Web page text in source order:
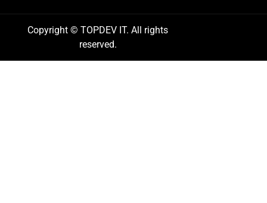
Copyright © TOPDEV IT. All rights
reserved.